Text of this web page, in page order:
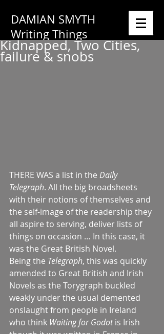
DAMIAN SMYTH
Writing Things
Kidnapped, Two Cities,
failure & snobs
THERE WAS a list in the Daily
Telegraph. All the big broadsheets
with their notions of themselves and
the self-image of the readership they
all aspire to serving, deliver lists of
things on occasion … In this case, it
was the Great British Novel.
Being the Telegraph, this was quickly
amended to Great British and Irish
Novels as the Torygraph buckled
weakly under the usual demented
onslaught from people in Ireland
who think Waiting for Godot is Irish